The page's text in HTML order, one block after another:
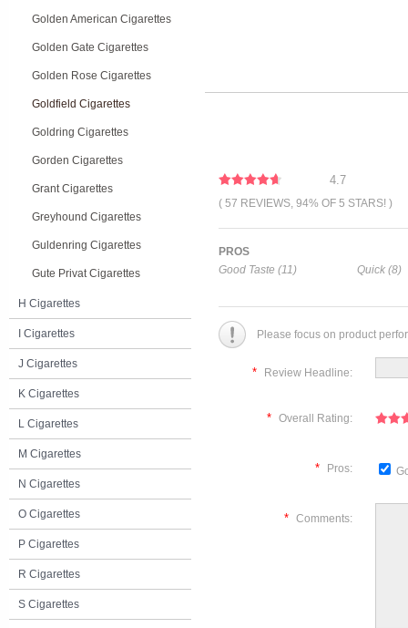
Golden American Cigarettes
Golden Gate Cigarettes
Golden Rose Cigarettes
Goldfield Cigarettes
Goldring Cigarettes
Gorden Cigarettes
Grant Cigarettes
Greyhound Cigarettes
Guldenring Cigarettes
Gute Privat Cigarettes
H Cigarettes
I Cigarettes
J Cigarettes
K Cigarettes
L Cigarettes
M Cigarettes
N Cigarettes
O Cigarettes
P Cigarettes
R Cigarettes
S Cigarettes
4.7
( 57 REVIEWS, 94% OF 5 STARS! )
PROS
Good Taste (11)
Quick (8)
Please focus on product
* Review Headline:
* Overall Rating:
* Pros:
* Comments: